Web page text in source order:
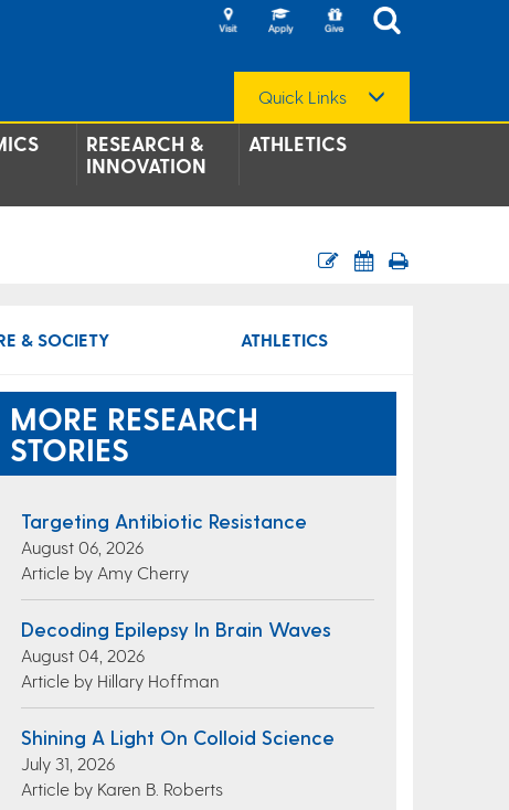
Quick Links
RESEARCH &
INNOVATION
ATHLETICS
& SOCIETY ATHLETICS
MORE RESEARCH
STORIES
Targeting Antibiotic Resistance
August 06, 2026
Article by Amy Cherry
Decoding Epilepsy In Brain Waves
August 04, 2026
Article by Hillary Hoffman
Shining A Light On Colloid Science
July 31, 2026
Article by Karen B. Roberts